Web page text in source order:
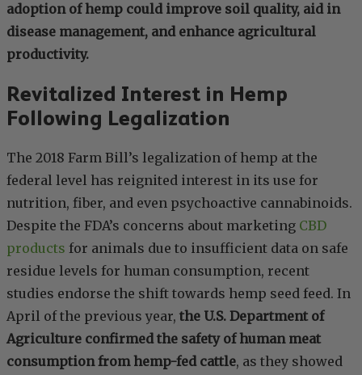
adoption of hemp could improve soil quality, aid in
disease management, and enhance agricultural
productivity.
Revitalized Interest in Hemp
Following Legalization
The 2018 Farm Bill’s legalization of hemp at the
federal level has reignited interest in its use for
nutrition, fiber, and even psychoactive cannabinoids.
Despite the FDA’s concerns about marketing CBD
products for animals due to insufficient data on safe
residue levels for human consumption, recent
studies endorse the shift towards hemp seed feed. In
April of the previous year, the U.S. Department of
Agriculture confirmed the safety of human meat
consumption from hemp-fed cattle, as they showed